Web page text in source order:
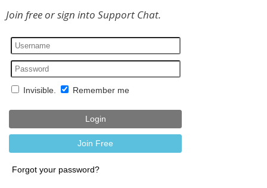
Join free or sign into Support Chat.